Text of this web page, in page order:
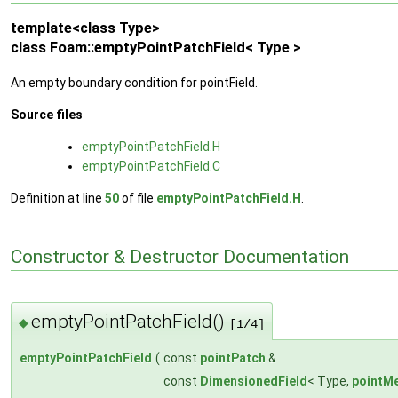
template<class Type>
class Foam::emptyPointPatchField< Type >
An empty boundary condition for pointField.
Source files
emptyPointPatchField.H
emptyPointPatchField.C
Definition at line 50of file emptyPointPatchField.H
Constructor & Destructor Documentation
◆emptyPointPatchField() [1/4]
emptyPointPatchField ( const pointPatch &
const DimensionedField < Type,